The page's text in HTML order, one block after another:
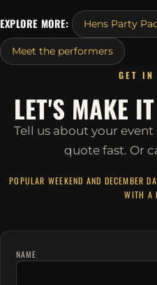
EXPLORE MORE: Hens Party
Meet the performers
GET IN
LET'S MAKE IT
Tell us about your
quote fast. Or
POPULAR WEEKEND AND DECEMBER
WITH A
NAME